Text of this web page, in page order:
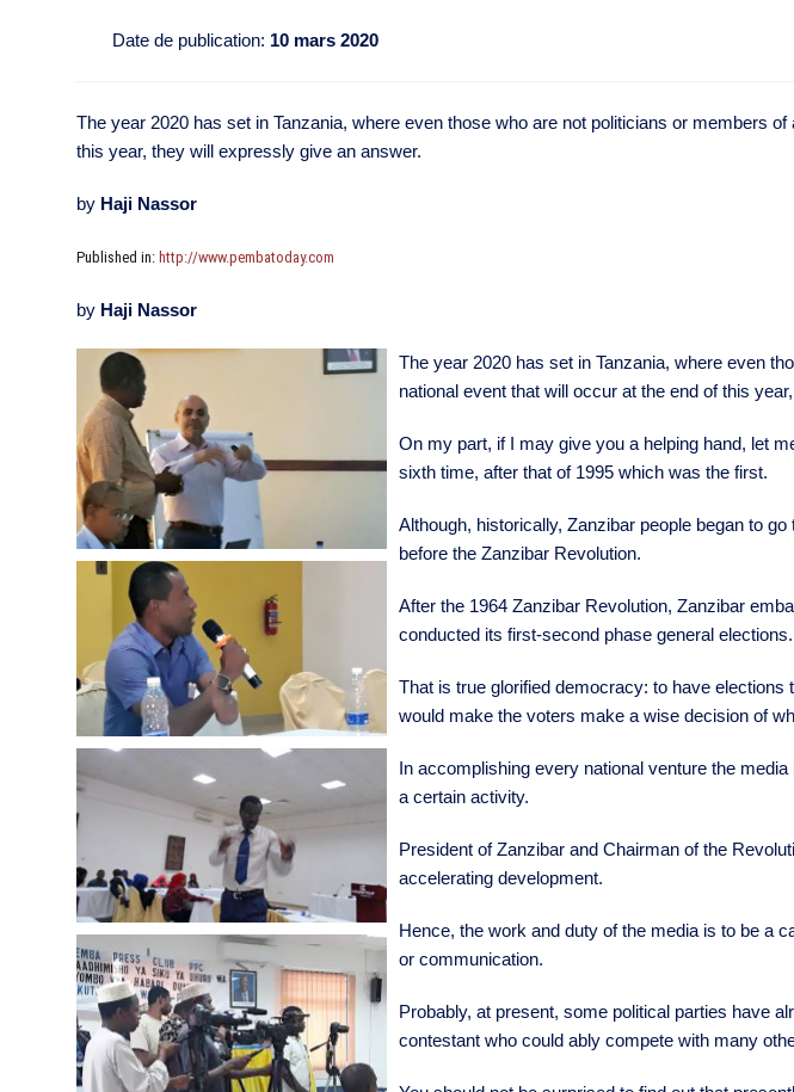
Date de publication: 10 mars 2020
The year 2020 has set in Tanzania, where even those who are not politicians or members
this year, they will expressly give an answer.
by Haji Nassor
Published in: http://www.pembatoday.com
by Haji Nassor
The year 2020 has set in Tanzania, where even
national event that will occur at the end of this
On my part, if I may give you a helping hand, let
sixth time, after that of 1995 which was the first.
Although, historically, Zanzibar people began to
before the Zanzibar Revolution.
After the 1964 Zanzibar Revolution, Zanzibar
conducted its first-second phase general elections.
That is true glorified democracy: to have
would make the voters make a wise decision of
In accomplishing every national venture the
a certain activity.
President of Zanzibar and Chairman of the
accelerating development.
Hence, the work and duty of the media is to be a
or communication.
Probably, at present, some political parties have
contestant who could ably compete with many